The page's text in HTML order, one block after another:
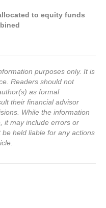
to equity funds
purposes only. It is
Readers should not
as formal
their financial advisor
While the information
it may include errors or
held liable for any actions